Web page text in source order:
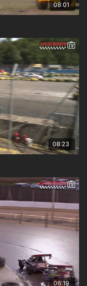
08:01
08:23
06:19